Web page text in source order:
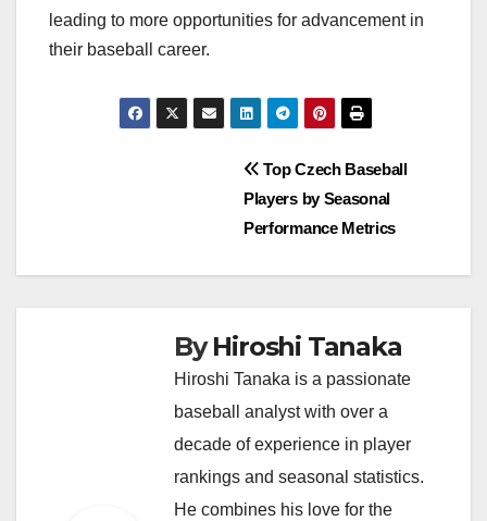
leading to more opportunities for advancement in
their baseball career.
Top Czech Baseball
Players by Seasonal
Performance Metrics
ByHiroshi Tanaka
Hiroshi Tanaka is a passionate
baseball analyst with over a
decade of experience in player
rankings and seasonal statistics.
He combines his love for the